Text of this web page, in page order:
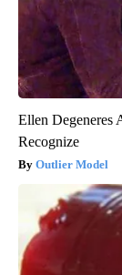
Ellen Degeneres
Recognize
Outlier Model